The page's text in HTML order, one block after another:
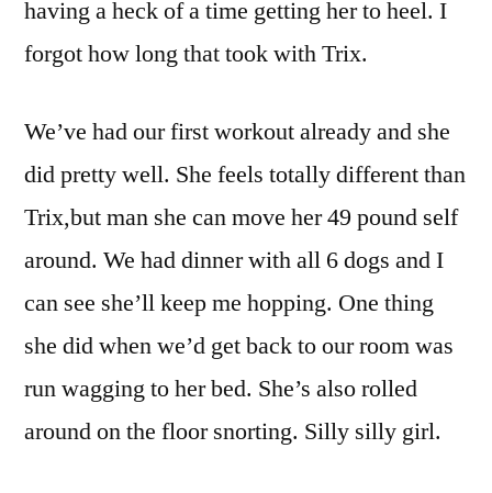
having a heck of a time getting her to heel. I
forgot how long that took with Trix.
We’ve had our first workout already and she
did pretty well. She feels totally different than
Trix,but man she can move her 49 pound self
around. We had dinner with all 6 dogs and I
can see she’ll keep me hopping. One thing
she did when we’d get back to our room was
run wagging to her bed. She’s also rolled
around on the floor snorting. Silly silly girl.